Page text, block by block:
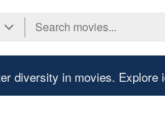
diversity in movies. Explore